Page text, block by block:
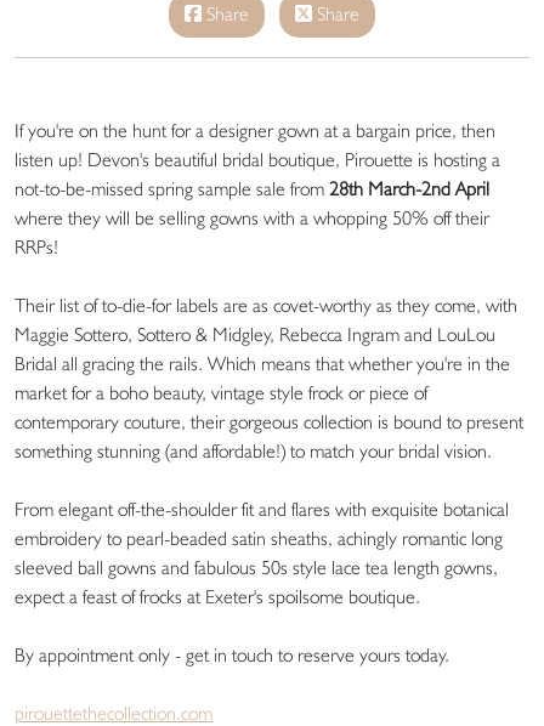
Share Share
If you're on the hunt for a designer gown at a bargain price, then
listen up! Devon's beautiful bridal boutique, Pirouette is hosting a
not-to-be-missed spring sample sale from 28th March-2nd April
where they will be selling gowns with a whopping 50% off their
RRPs!
Their list of to-die-for labels are as covet-worthy as they come, with
Maggie Sottero, Sottero & Midgley, Rebecca Ingram and LouLou
Bridal all gracing the rails. Which means that whether you're in the
market for a boho beauty, vintage style frock or piece of
contemporary couture, their gorgeous collection is bound to present
something stunning (and affordable!) to match your bridal vision.
From elegant off-the-shoulder fit and flares with exquisite botanical
embroidery to pearl-beaded satin sheaths, achingly romantic long
sleeved ball gowns and fabulous 50s style lace tea length gowns,
expect a feast of frocks at Exeter's spoilsome boutique.
By appointment only - get in touch to reserve yours today.
pirouettethecollection.com